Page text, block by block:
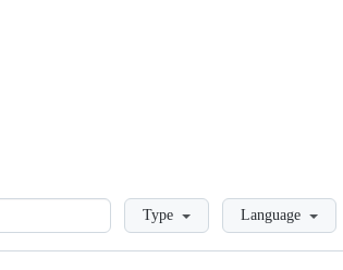
LoadingType Language